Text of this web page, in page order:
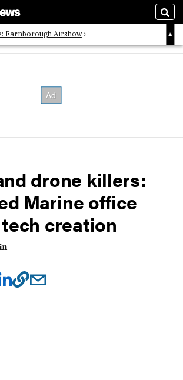
Farnborough Airshow
Architects List
drone killers:
Marine office
creation